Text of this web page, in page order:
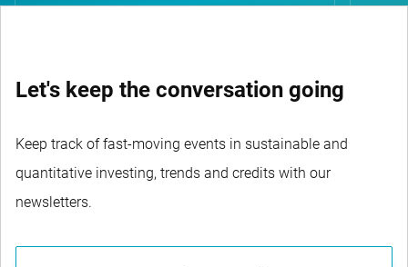
Let's keep the conversation going
Keep track of fast-moving events in sustainable and
quantitative investing, trends and credits with our
newsletters.